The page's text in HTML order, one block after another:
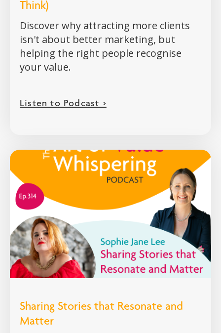
Think)
Discover why attracting more clients
isn't about better marketing, but
helping the right people recognise
your value.
Listen to Podcast >
Sharing Stories that Resonate and
Matter